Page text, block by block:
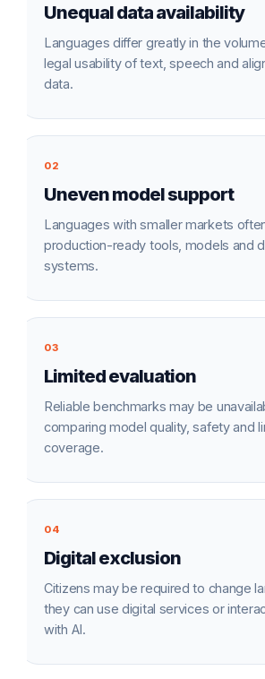
Unequal data availability
Languages differ greatly in the
legal usability of text, speech and
data.
02
Uneven model support
Languages with smaller markets
production-ready tools, models and
systems.
03
Limited evaluation
Reliable benchmarks may be
comparing model quality, safety and
coverage.
04
Digital exclusion
Citizens may be required to change
they can use digital services or
with AI.